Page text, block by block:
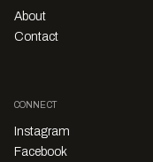
About
Contact
CONNECT
Instagram
Facebook